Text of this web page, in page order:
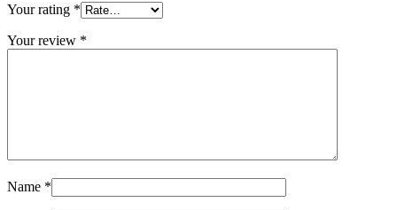
Your rating *
Your review *
Name *